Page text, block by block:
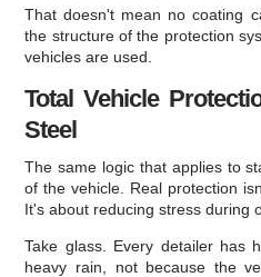
That doesn't mean no coating
the structure of the protection
vehicles are used.
Total Vehicle
Steel
The same logic that applies to
of the vehicle. Real protection
It's about reducing stress during
Take glass. Every detailer has
heavy rain, not because the